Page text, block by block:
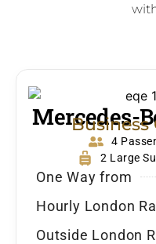
Mercedes-
Business
4
2 Large
One Way from
Hourly London
Outside London